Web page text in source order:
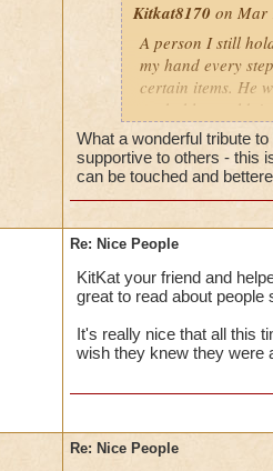
Kitkat8170 on Mar
A person I still
my hand every
certain items. He
probably
him more. He
to help me out,
whose identity
me. Like leaves
my own two feet,
remember his
giving advice to
could show him
helping me get off
help you up and
from a storybook,
What a wonderful tribute
supportive to others - this
can be touched and
Re: Nice People
KitKat your friend and
great to read about people
It's really nice that all this
wish they knew they were
Re: Nice People